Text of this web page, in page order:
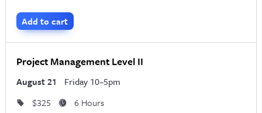
Remote PMP Certification Corporate
Training
If you have employees who need to pass the PMP® exam,
consider investing in professional training. By offering
corporate PMP certification training
Path, and Agile.
Add to cart
Project Management Level II
August 21
Friday 10–5pm
$325
6 Hours